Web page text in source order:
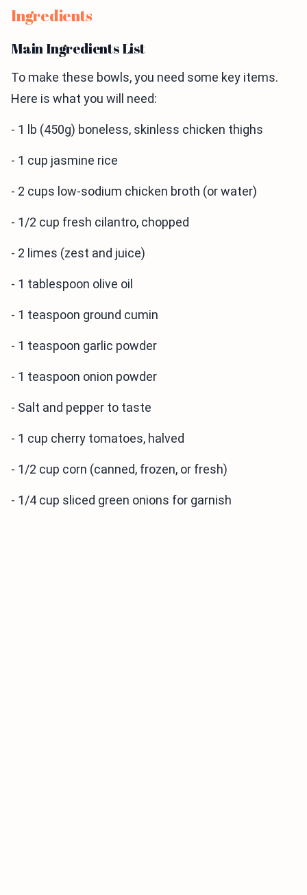
Ingredients
Main Ingredients List
To make these bowls, you need some key items.
Here is what you will need:
- 1 lb (450g) boneless, skinless chicken thighs
- 1 cup jasmine rice
- 2 cups low-sodium chicken broth (or water)
- 1/2 cup fresh cilantro, chopped
- 2 limes (zest and juice)
- 1 tablespoon olive oil
- 1 teaspoon ground cumin
- 1 teaspoon garlic powder
- 1 teaspoon onion powder
- Salt and pepper to taste
- 1 cup cherry tomatoes, halved
- 1/2 cup corn (canned, frozen, or fresh)
- 1/4 cup sliced green onions for garnish